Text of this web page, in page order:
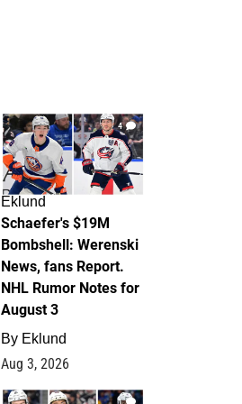
4
Eklund
Schaefer's $19M
Bombshell: Werenski
News, fans Report.
NHL Rumor Notes for
August 3
By Eklund
Aug 3, 2026
1